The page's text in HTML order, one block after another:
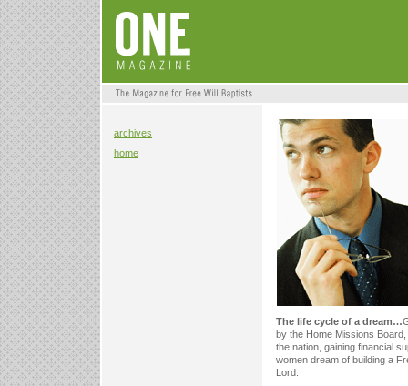
archives
home
The life cycle of a dream…
by the Home Missions
the nation, gaining financial
women dream of building a
Lord.